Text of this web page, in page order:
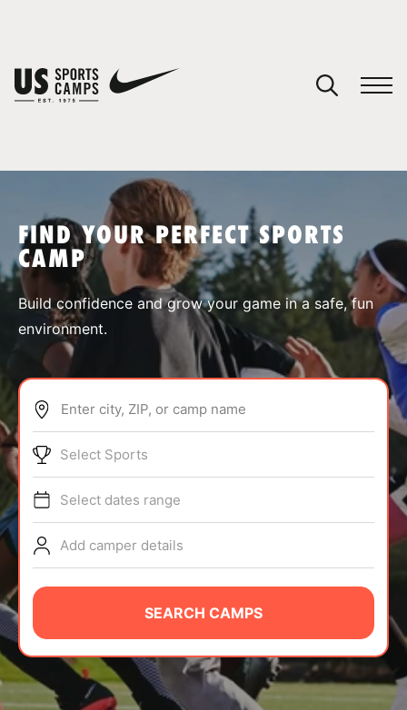
SPORTS
ABOUT
TIPS
NEWS
CAMP STORE
LOGIN
VIEW CART
FIND YOUR PERFECT SPORTS
CAMP
Build confidence and grow your game in a safe, fun
environment.
Enter city, ZIP, or camp name
Select Sports
Select dates range
Add camper details
SEARCH CAMPS
You have no camps in your cart.